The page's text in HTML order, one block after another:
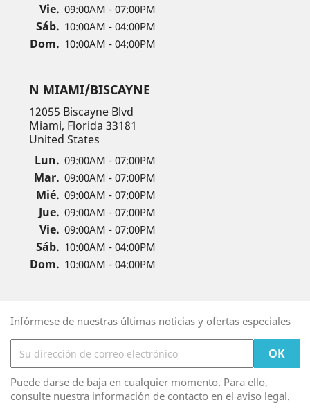
Vie. 09:00AM - 07:00PM
Sáb. 10:00AM - 04:00PM
Dom. 10:00AM - 04:00PM
N MIAMI/BISCAYNE
12055 Biscayne Blvd
Miami, Florida 33181
United States
Lun. 09:00AM - 07:00PM
Mar. 09:00AM - 07:00PM
Mié. 09:00AM - 07:00PM
Jue. 09:00AM - 07:00PM
Vie. 09:00AM - 07:00PM
Sáb. 10:00AM - 04:00PM
Dom. 10:00AM - 04:00PM
Infórmese de nuestras últimas noticias y ofertas especiales
Puede darse de baja en cualquier momento. Para ello,
consulte nuestra información de contacto en el aviso legal.